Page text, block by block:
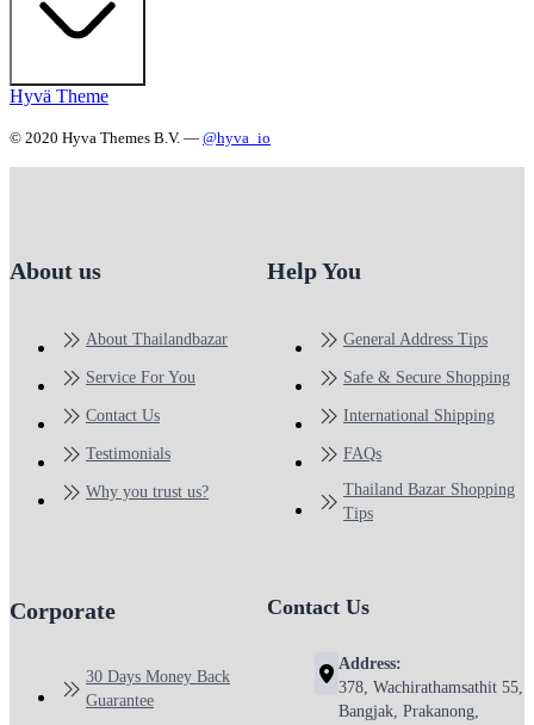
Hyvä Theme
© 2020 Hyva Themes B.V. — @hyva_io
About us
About Thailandbazar
Service For You
Contact Us
Testimonials
Why you trust us?
Help You
General Address Tips
Safe & Secure Shopping
International Shipping
FAQs
Thailand Bazar Shopping
Tips
Corporate
30 Days Money Back
Guarantee
Contact Us
Address:
378, Wachirathamsathit 55,
Bangjak, Prakanong,